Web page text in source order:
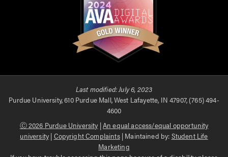
Last modified: July 6, 2023
Purdue University, 610 Purdue Mall, West Lafayette, IN 47907, (765) 494-
4600
Ⓒ 2026 Purdue University |An equal access/equal opportunity
university | Copyright Complaints| Maintained by: Student Life
Marketing